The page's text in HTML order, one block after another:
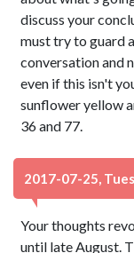
discuss your
must try to guard
conversation and
even if this isn't
sunflower yellow
36 and 77.
2017-07-25,
Your thoughts
until late August.